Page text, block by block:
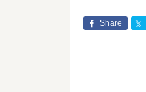
Share